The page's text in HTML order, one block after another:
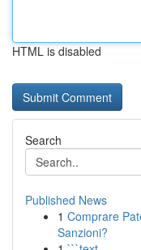
HTML is disabled
Search
Published News
1 Comprare
Sanzioni?